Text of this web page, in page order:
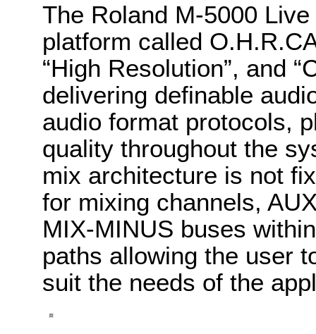
The Roland M-5000
platform called
“High Resolution”, and
delivering definable
audio format protocols,
quality throughout the
mix architecture is not
for mixing channels,
MIX-MINUS buses
paths allowing the user
suit the needs of the